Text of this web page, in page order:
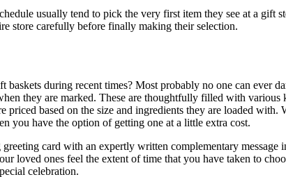
usually tend to pick the very first item they see at a
store carefully before finally making their selection.
during recent times? Most probably no one can ever
they are marked. These are thoughtfully filled with
priced based on the size and ingredients they are loaded
you have the option of getting one at a little extra cost.
card with an expertly written complementary
loved ones feel the extent of time that you have taken to
celebration.